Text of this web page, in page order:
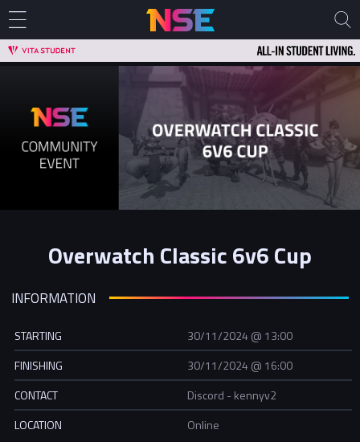
Overwatch Classic 6v6 Cup
INFORMATION
STARTING
30/11/2024 @ 13:00
FINISHING
30/11/2024 @ 16:00
CONTACT
Discord - kennyv2
LOCATION
Online